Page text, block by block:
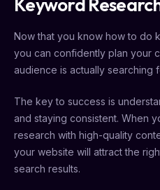
Now that you know how to do
you can confidently plan your
audience is actually searching
The key to success is
and staying consistent. When
research with high-quality
your website will attract the
search results.